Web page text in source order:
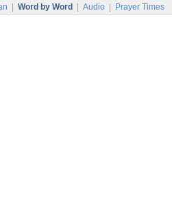
Word by Word Audio Prayer Times